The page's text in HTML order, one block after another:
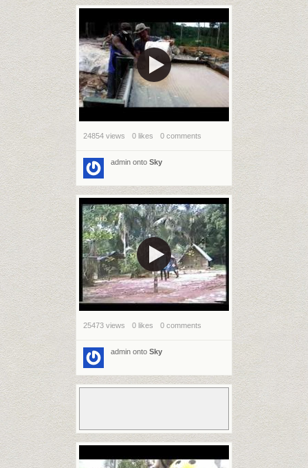
24854 views 0 likes 0 comments
admin onto Sky
25473 views 0 likes 0 comments
admin onto Sky